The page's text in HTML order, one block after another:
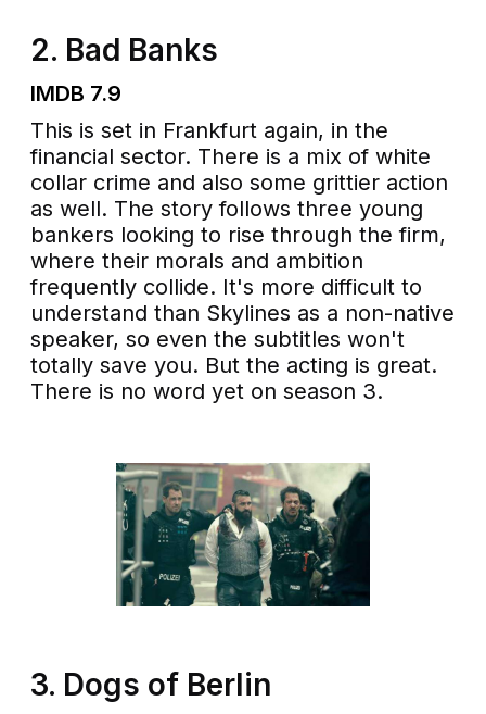
2. Bad Banks
IMDB 7.9
This is set in Frankfurt again, in the
financial sector. There is a mix of white
collar crime and also some grittier action
as well. The story follows three young
bankers looking to rise through the firm,
where their morals and ambition
frequently collide. It's more difficult to
understand than Skylines as a non-native
speaker, so even the subtitles won't
totally save you. But the acting is great.
There is no word yet on season 3.
3. Dogs of Berlin